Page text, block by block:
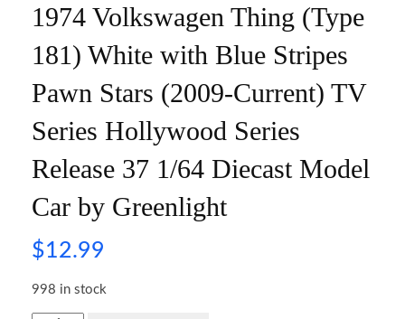
1974 Volkswagen Thing (Type
181) White with Blue Stripes
Pawn Stars (2009-Current) TV
Series Hollywood Series
Release 37 1/64 Diecast Model
Car by Greenlight
$12.99
998 in stock